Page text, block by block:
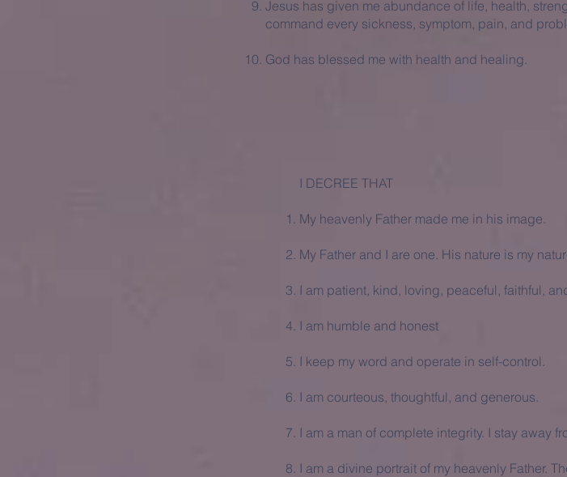
Jesus has given me abundance of life, health,
command every sickness, symptom, pain, and
God has blessed me with health and healing.
I DECREE THAT
My heavenly Father made me in his image.
My Father and I are one. His nature is my
I am patient, kind, loving, peaceful, faithful,
I am humble and honest
I keep my word and operate in self-control.
I am courteous, thoughtful, and generous.
I am a man of complete integrity. I stay away
I am a divine portrait of my heavenly Father.